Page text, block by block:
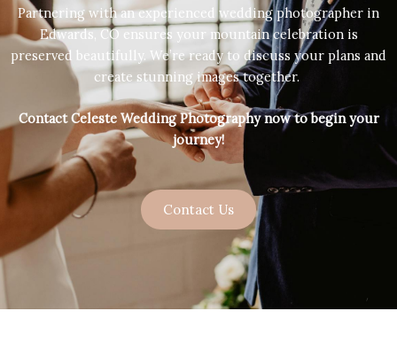
Partnering with an experienced wedding photographer in
Edwards, CO ensures your mountain celebration is
preserved beautifully. We’re ready to discuss your plans and
create stunning images together.
Contact Celeste Wedding Photography now to begin your
journey!
Contact Us